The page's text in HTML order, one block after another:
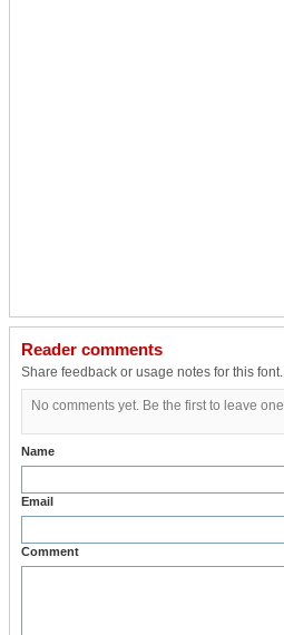
Reader comments
Share feedback or usage notes for this font.
No comments yet. Be the first to leave one.
Name
Email
Comment